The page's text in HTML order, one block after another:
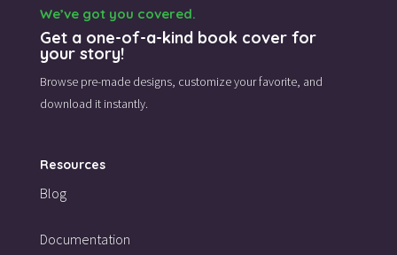
We’ve got you covered.
Get a one-of-a-kind book cover for
your story!
Browse pre-made designs, customize your favorite, and
download it instantly.
Resources
Blog
Documentation